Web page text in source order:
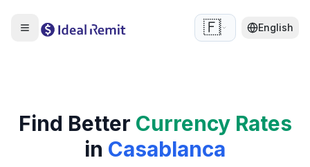
🇫🇷 English
Find Better Currency Rates
in Casablanca